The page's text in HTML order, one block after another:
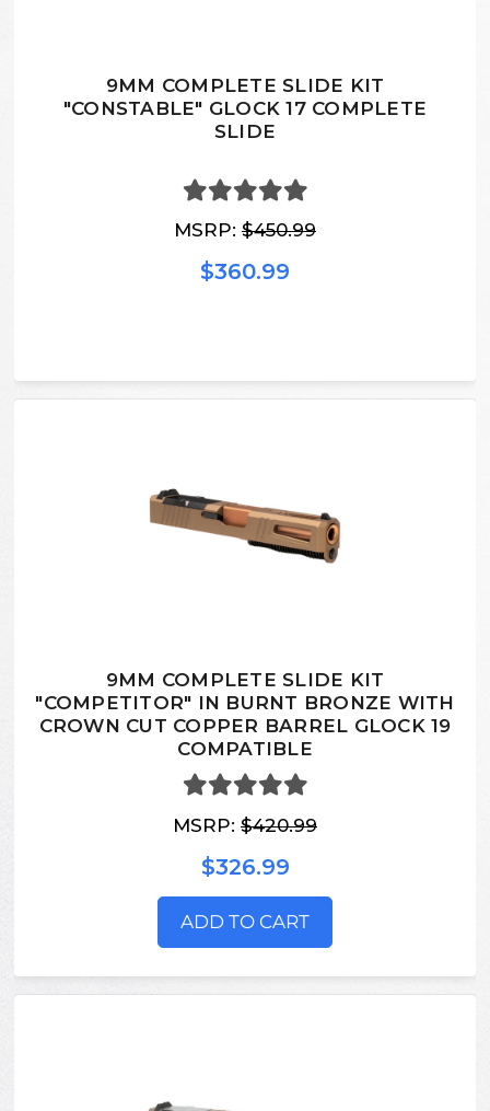
9MM COMPLETE SLIDE KIT
"CONSTABLE" GLOCK 17 COMPLETE
SLIDE
MSRP: $450.99
$360.99
9MM COMPLETE SLIDE KIT
"COMPETITOR" IN BURNT BRONZE WITH
CROWN CUT COPPER BARREL GLOCK 19
COMPATIBLE
MSRP: $420.99
$326.99
ADD TO CART